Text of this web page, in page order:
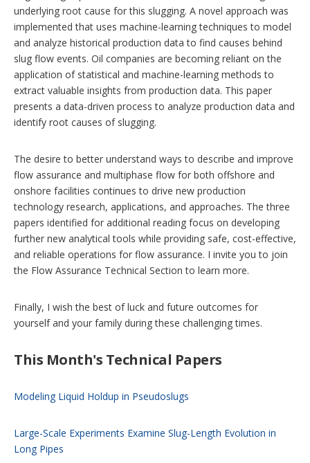
underlying root cause for this slugging. A novel approach was
implemented that uses machine-learning techniques to model
and analyze historical production data to find causes behind
slug flow events. Oil companies are becoming reliant on the
application of statistical and machine-learning methods to
extract valuable insights from production data. This paper
presents a data-driven process to analyze production data and
identify root causes of slugging.
The desire to better understand ways to describe and improve
flow assurance and multiphase flow for both offshore and
onshore facilities continues to drive new production
technology research, applications, and approaches. The three
papers identified for additional reading focus on developing
further new analytical tools while providing safe, cost-effective,
and reliable operations for flow assurance. I invite you to join
the Flow Assurance Technical Section to learn more.
Finally, I wish the best of luck and future outcomes for
yourself and your family during these challenging times.
This Month's Technical Papers
Modeling Liquid Holdup in Pseudoslugs
Large-Scale Experiments Examine Slug-Length Evolution in
Long Pipes